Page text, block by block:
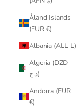
Åland Islands
(EUR €)
Albania (ALL L)
Algeria (DZD
د.ج)
Andorra (EUR
€)